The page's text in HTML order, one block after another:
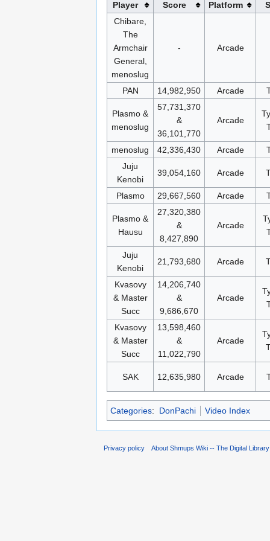
Player Score Platform
Chibare,
The
Armchair
General,
menoslug
- Arcade
PAN 14,982,950 Arcade
Plasmo &
menoslug
57,731,370
&
36,101,770
Arcade
menoslug 42,336,430 Arcade
Juju
Kenobi
39,054,160 Arcade
Plasmo 29,667,560 Arcade
Plasmo &
Hausu
27,320,380
&
8,427,890
Arcade
Juju
Kenobi
21,793,680 Arcade
Kvasovy
& Master
Succ
14,206,740
&
9,686,670
Arcade
Kvasovy
& Master
Succ
13,598,460
&
11,022,790
Arcade
SAK 12,635,980 Arcade
Categories: DonPachi Video Index
Privacy policy About Shmups Wiki -- The Digital